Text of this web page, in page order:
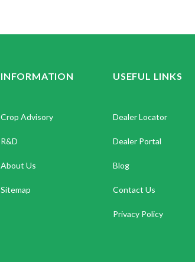
INFORMATION
Crop Advisory
R&D
About Us
Sitemap
USEFUL LINKS
Dealer Locator
Dealer Portal
Blog
Contact Us
Privacy Policy